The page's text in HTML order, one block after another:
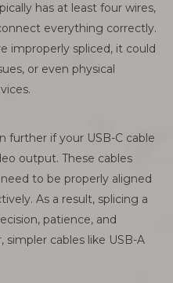
has at least four wires,
everything correctly.
improperly spliced, it could
or even physical
further if your USB-C cable
output. These cables
to be properly aligned
As a result, splicing a
patience, and
cables like USB-A